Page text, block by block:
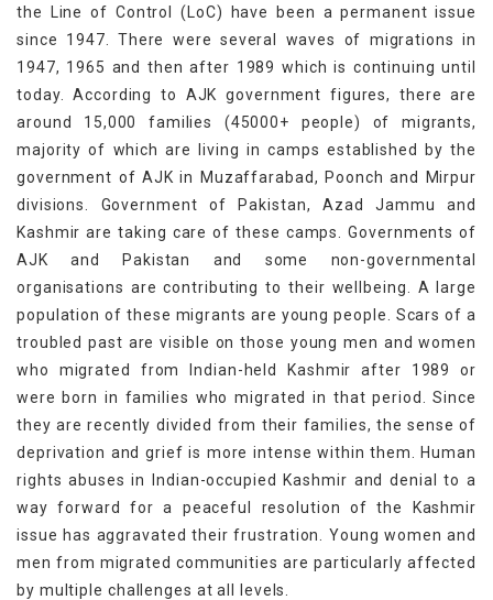
the Line of Control (LoC) have been a permanent issue
since 1947. There were several waves of migrations in
1947, 1965 and then after 1989 which is continuing until
today. According to AJK government figures, there are
around 15,000 families (45000+ people) of migrants,
majority of which are living in camps established by the
government of AJK in Muzaffarabad, Poonch and Mirpur
divisions. Government of Pakistan, Azad Jammu and
Kashmir are taking care of these camps. Governments of
AJK and Pakistan and some non-governmental
organisations are contributing to their wellbeing. A large
population of these migrants are young people. Scars of a
troubled past are visible on those young men and women
who migrated from Indian-held Kashmir after 1989 or
were born in families who migrated in that period. Since
they are recently divided from their families, the sense of
deprivation and grief is more intense within them. Human
rights abuses in Indian-occupied Kashmir and denial to a
way forward for a peaceful resolution of the Kashmir
issue has aggravated their frustration. Young women and
men from migrated communities are particularly affected
by multiple challenges at all levels.